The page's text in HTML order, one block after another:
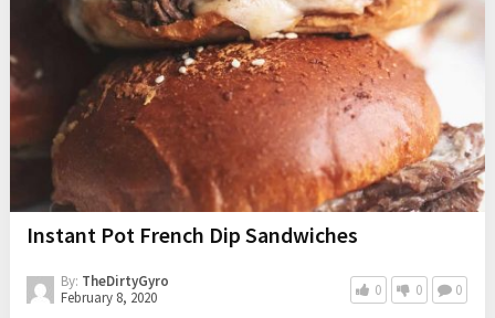
Instant Pot French Dip Sandwiches
By: TheDirtyGyro
February 8, 2020
0 0 0